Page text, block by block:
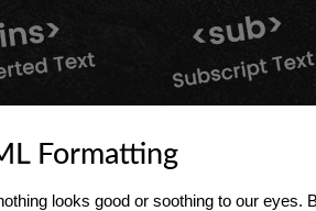
Formatting
looks good or soothing to our eyes.